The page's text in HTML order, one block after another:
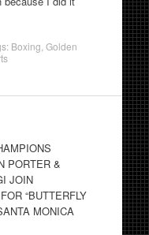
Boxing Golden
PORTER &
JOIN
“BUTTERFLY
MONICA